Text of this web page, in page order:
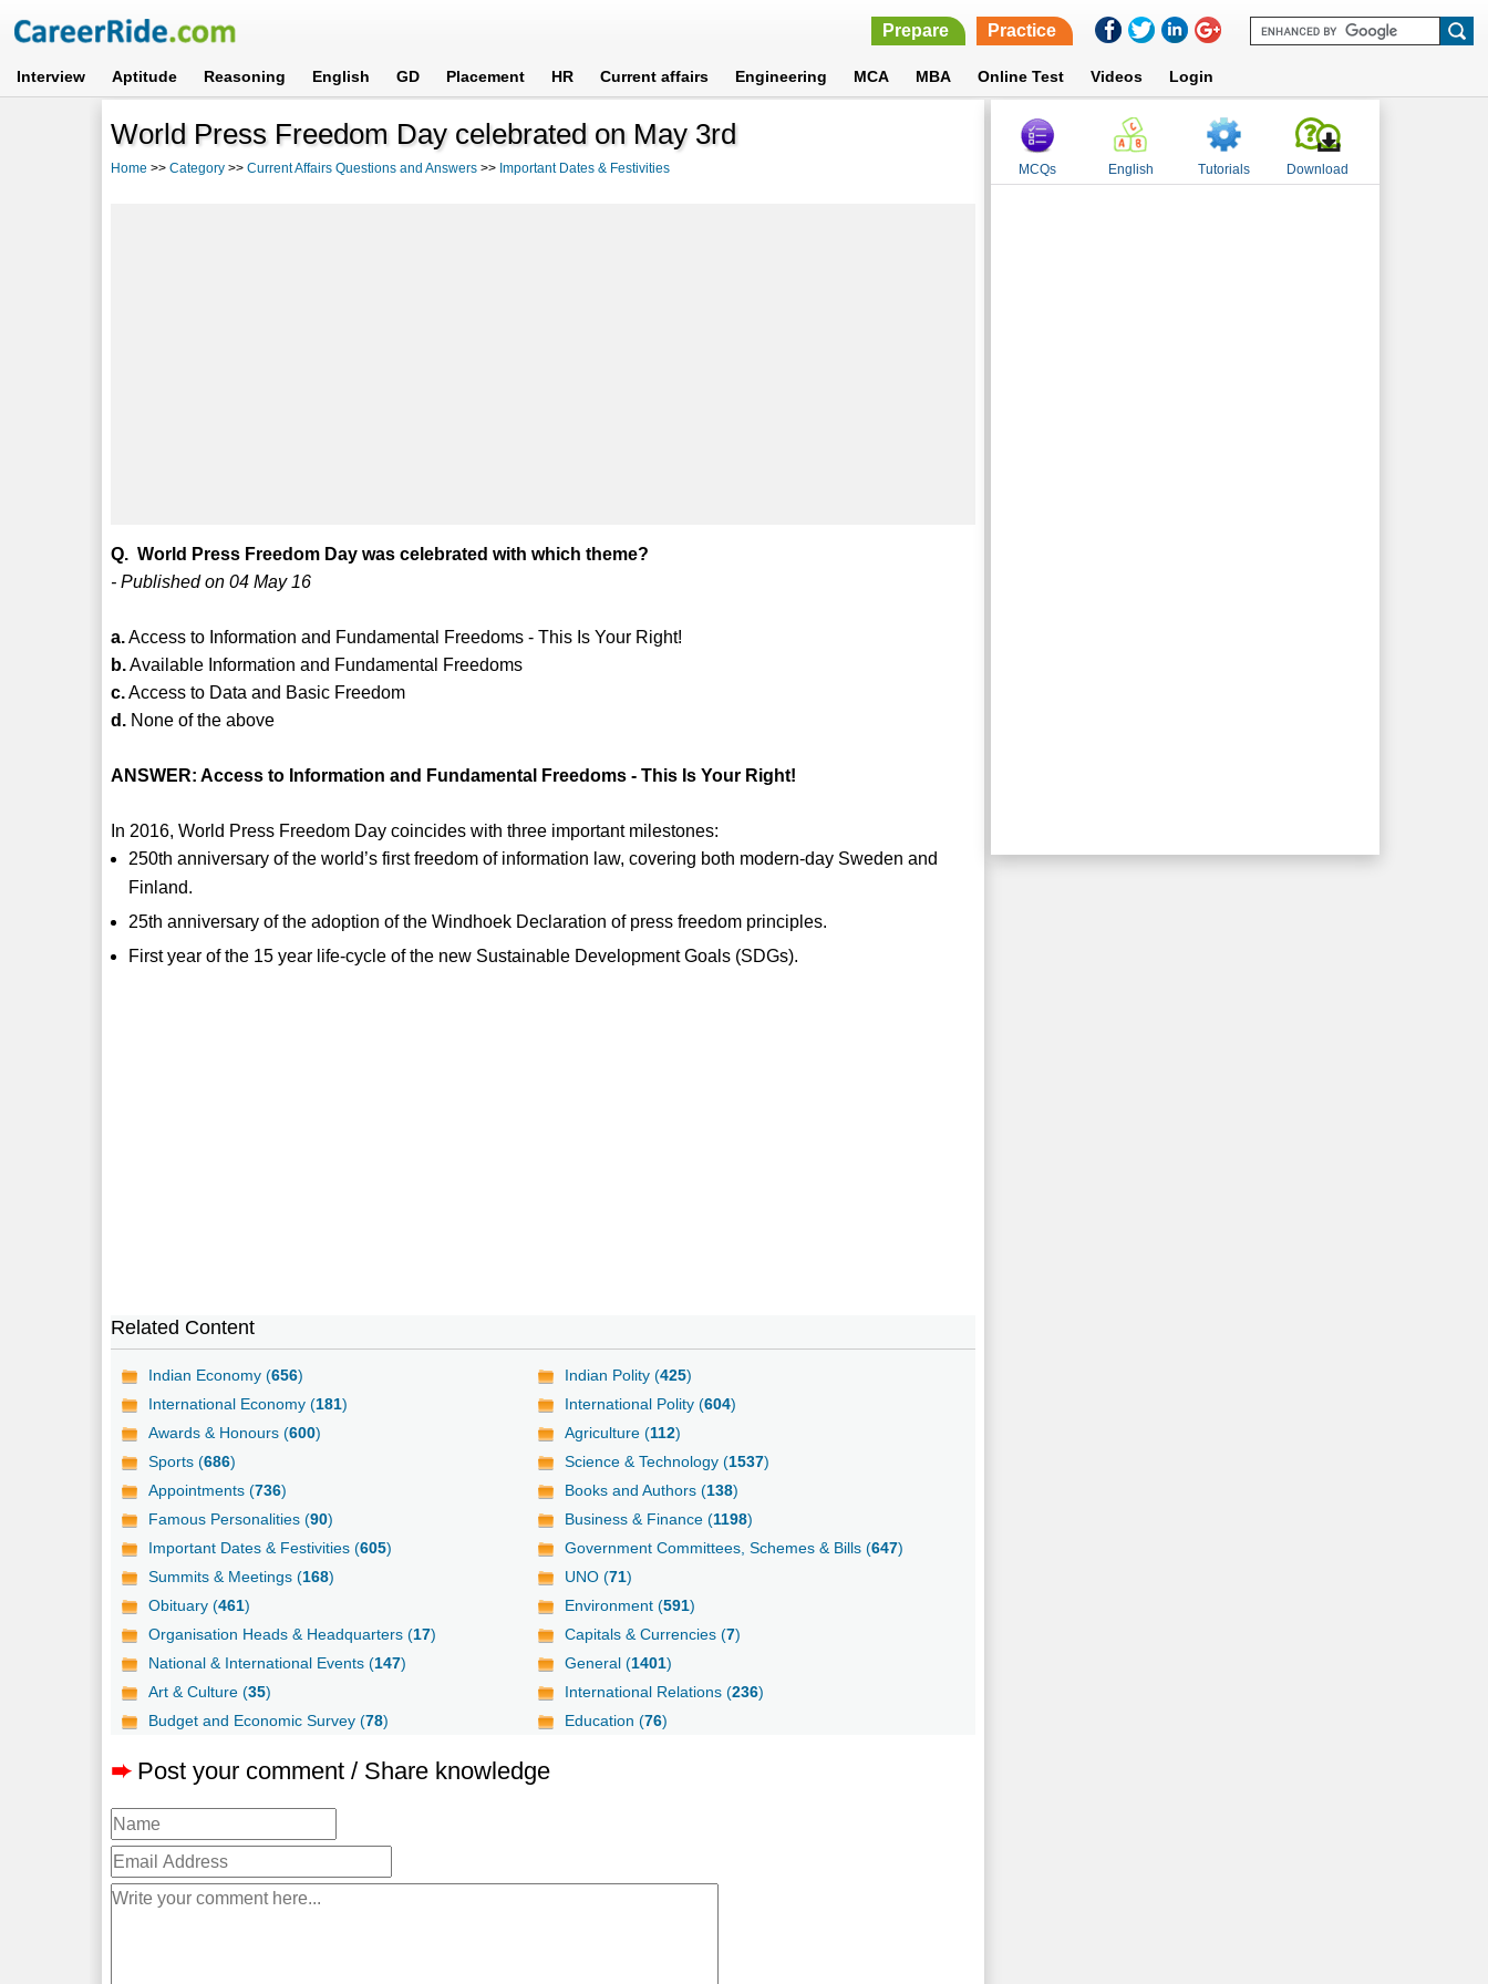
Prepare Practice
Interview Aptitude Reasoning English GD Placement HR Current affairs Engineering MCA MBA Online Test Videos Login
World Press Freedom Day celebrated on May 3rd
Home >>Category >>Current Affairs Questions and Answers >> Important Dates & Festivities
Q. World Press Freedom Day was celebrated with which theme?
- Published on 04 May 16
a.Access to Information and Fundamental Freedoms - This Is Your Right!
b.Available Information and Fundamental Freedoms
c.Access to Data and Basic Freedom
d. None of the above
ANSWER: Access to Information and Fundamental Freedoms - This Is Your Right!
In 2016, World Press Freedom Day coincides with three important milestones:
250th anniversary of the world’s first freedom of information law, covering both modern-day Sweden and
Finland.
25th anniversary of the adoption of the Windhoek Declaration of press freedom principles.
First year of the 15 year life-cycle of the new Sustainable Development Goals (SDGs).
Related Content
Indian Economy (656) Indian Polity (425)
International Economy (181) International Polity (604)
Awards & Honours (600) Agriculture (112)
Sports (686) Science & Technology (1537)
Appointments (736) Books and Authors (138)
Famous Personalities (90) Business & Finance (1198)
Important Dates & Festivities (605) Government Committees, Schemes & Bills (647)
Summits & Meetings (168) UNO (71)
Obituary (461) Environment (591)
Organisation Heads & Headquarters (17) Capitals & Currencies (7)
National & International Events (147) General (1401)
Art & Culture (35) International Relations (236)
Budget and Economic Survey (78) Education (76)
➨ Post your comment / Share knowledge
MCQs English Tutorials Download